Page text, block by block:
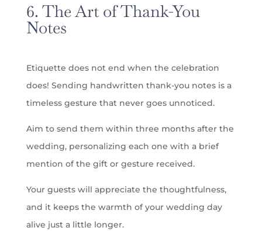
6. The Art of Thank-You
Notes
Etiquette does not end when the celebration
does! Sending handwritten thank-you notes is a
timeless gesture that never goes unnoticed.
Aim to send them within three months after the
wedding, personalizing each one with a brief
mention of the gift or gesture received.
Your guests will appreciate the thoughtfulness,
and it keeps the warmth of your wedding day
alive just a little longer.